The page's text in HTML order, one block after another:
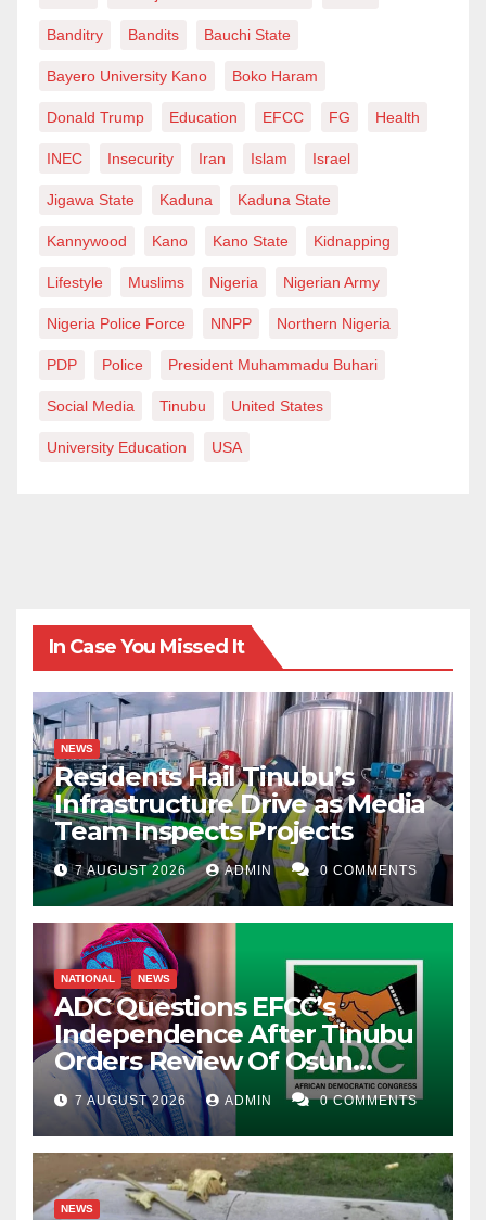
atkandihassana@gmail.com .
Banditry Bandits Bauchi State
Bayero University Kano Boko Haram
Donald Trump Education EFCC FG Health
INEC Insecurity Iran Islam Israel
Jigawa State Kaduna Kaduna State
Kannywood Kano Kano State Kidnapping
Lifestyle Muslims Nigeria Nigerian Army
Nigeria Police Force NNPP Northern Nigeria
PDP Police President Muhammadu Buhari
Social Media Tinubu United States
University Education USA
In Case You Missed It
NEWS
Residents Hail Tinubu’s
Infrastructure Drive as Media
Team Inspects Projects
7 AUGUST 2026 ADMIN 0 COMMENTS
NATIONAL NEWS
ADC Questions EFCC’s
Independence After Tinubu
Orders Review Of Osun
Account Freeze
7 AUGUST 2026 ADMIN 0 COMMENTS
NEWS